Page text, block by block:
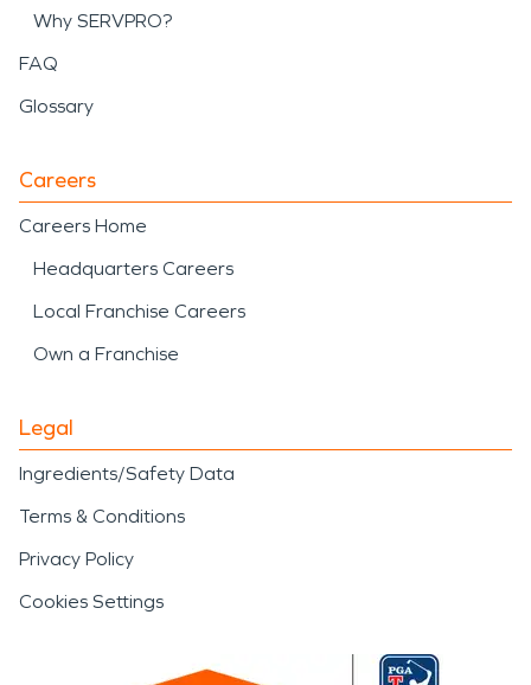
Why SERVPRO?
FAQ
Glossary
Careers
Careers Home
Headquarters Careers
Local Franchise Careers
Own a Franchise
Legal
Ingredients/Safety Data
Terms & Conditions
Privacy Policy
Cookies Settings